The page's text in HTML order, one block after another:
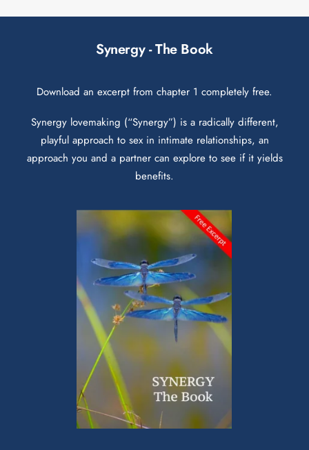
Synergy - The Book
Download an excerpt from chapter 1 completely free.
Synergy lovemaking (“Synergy”) is a radically different,
playful approach to sex in intimate relationships, an
approach you and a partner can explore to see if it yields
benefits.